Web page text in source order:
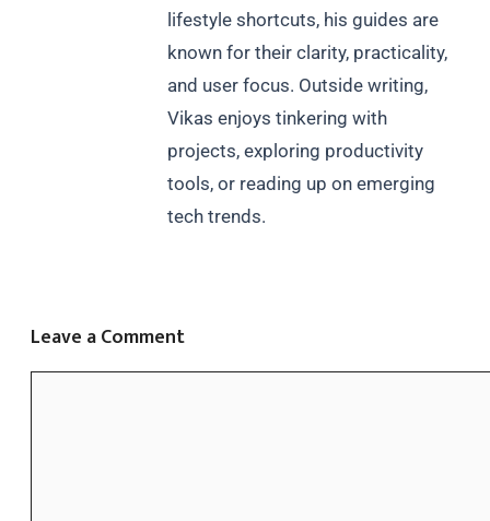
lifestyle shortcuts, his guides are
known for their clarity, practicality,
and user focus. Outside writing,
Vikas enjoys tinkering with
projects, exploring productivity
tools, or reading up on emerging
tech trends.
Leave a Comment